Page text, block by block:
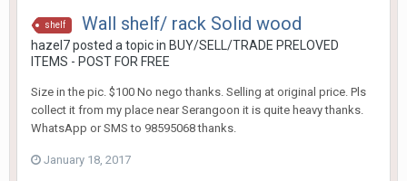
shelf Wall shelf/ rack Solid wood
hazel7posted a topic in BUY/SELL/TRADE PRELOVED
ITEMS - POST FOR FREE
Size in the pic. $100 No nego thanks. Selling at original price. Pls
collect it from my place near Serangoon it is quite heavy thanks.
WhatsApp or SMS to 98595068 thanks.
January 18, 2017